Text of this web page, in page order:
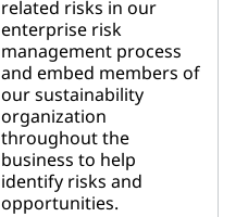
related risks in our
enterprise risk
management process
and embed members of
our sustainability
organization
throughout the
business to help
identify risks and
opportunities.